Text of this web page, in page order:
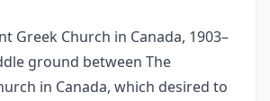
Greek Church in Canada, 1903–
ground between The
in Canada, which desired to